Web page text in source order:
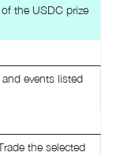
the USDC prize
events listed
the selected